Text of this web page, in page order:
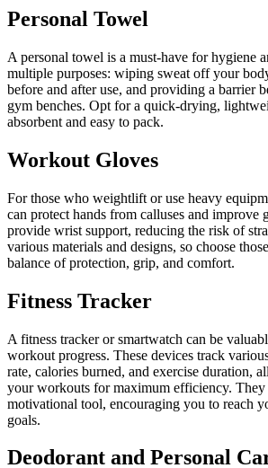
Personal Towel
A personal towel is a must-have for hygiene
multiple purposes: wiping sweat off your
before and after use, and providing a barrier
gym benches. Opt for a quick-drying,
absorbent and easy to pack.
Workout Gloves
For those who weightlift or use heavy
can protect hands from calluses and improve
provide wrist support, reducing the risk of
various materials and designs, so choose
balance of protection, grip, and comfort.
Fitness Tracker
A fitness tracker or smartwatch can be
workout progress. These devices track
rate, calories burned, and exercise duration,
your workouts for maximum efficiency. They
motivational tool, encouraging you to reach
goals.
Deodorant and Personal